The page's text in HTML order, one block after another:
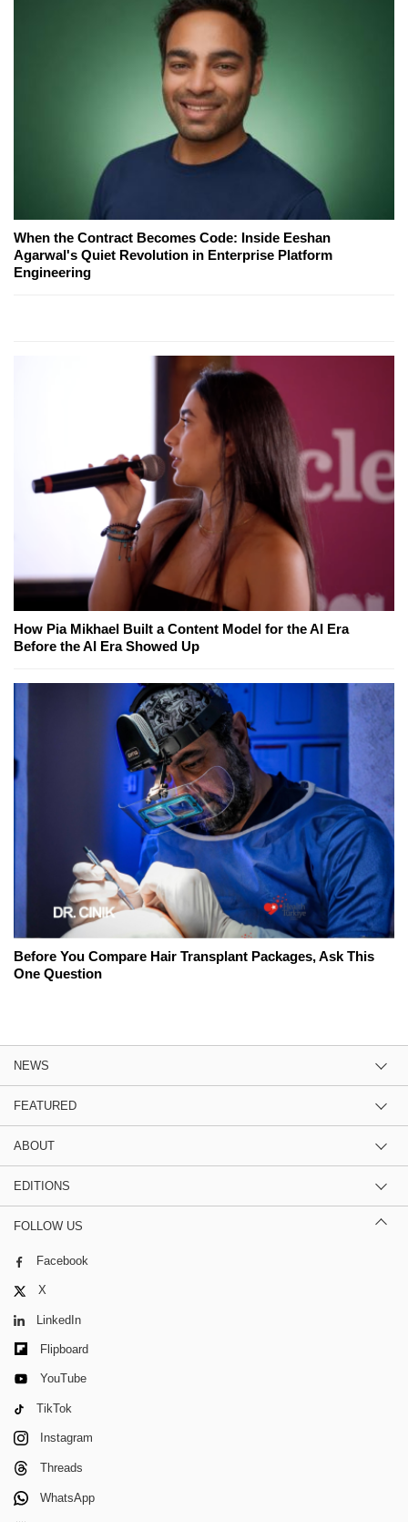
When the Contract Becomes Code: Inside Eeshan
Agarwal's Quiet Revolution in Enterprise Platform
Engineering
How Pia Mikhael Built a Content Model for the AI Era
Before the AI Era Showed Up
Before You Compare Hair Transplant Packages, Ask This
One Question
NEWS
FEATURED
ABOUT
EDITIONS
FOLLOW US
Facebook
X
LinkedIn
Flipboard
YouTube
TikTok
Instagram
Threads
WhatsApp